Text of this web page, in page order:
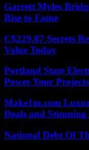
Garrett Myles
Rise to Fame
C$229.87 Secrets
Value Today
Portland State
Power Your Projects
Make1m.com
Deals and Stunning
National Debt Of